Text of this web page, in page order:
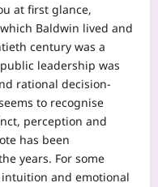
at first glance,
Baldwin lived and
century was a
leadership was
rational decision-
to recognise
perception and
has been
years. For some
intuition and emotional